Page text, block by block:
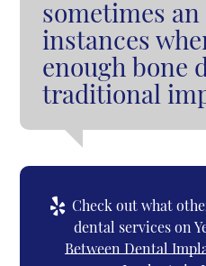
sometimes
instances
enough bone
traditional
Check out what
dental services on
Between Dental